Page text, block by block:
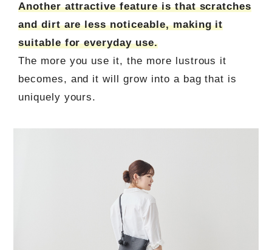
Another attractive feature is that scratches
and dirt are less noticeable, making it
suitable for everyday use.
The more you use it, the more lustrous it
becomes, and it will grow into a bag that is
uniquely yours.